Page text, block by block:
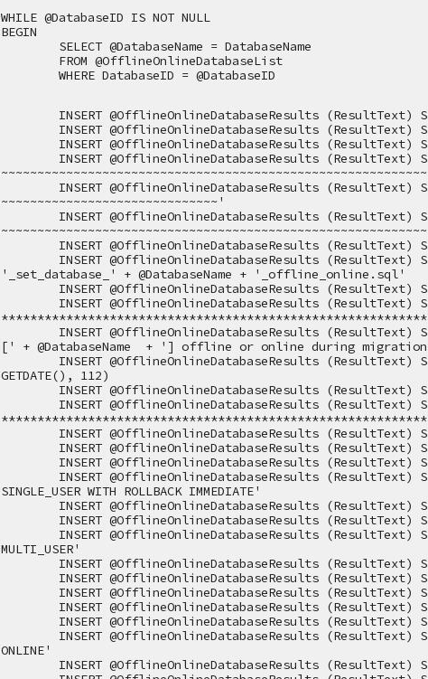
WHILE @DatabaseID IS NOT NULL
BEGIN
SELECT @DatabaseName = DatabaseName
FROM @OfflineOnlineDatabaseList
WHERE DatabaseID = @DatabaseID
INSERT @OfflineOnlineDatabaseResults (ResultText)
INSERT @OfflineOnlineDatabaseResults (ResultText)
INSERT @OfflineOnlineDatabaseResults (ResultText)
INSERT @OfflineOnlineDatabaseResults (ResultText)
INSERT @OfflineOnlineDatabaseResults (ResultText)
~~~~~~~~~~~~~~~~~~~~~~~~~~~~~~'
INSERT @OfflineOnlineDatabaseResults (ResultText)
INSERT @OfflineOnlineDatabaseResults (ResultText)
INSERT @OfflineOnlineDatabaseResults (ResultText)
'_set_database_' + @DatabaseName + '_offline_online.sql'
INSERT @OfflineOnlineDatabaseResults (ResultText)
INSERT @OfflineOnlineDatabaseResults (ResultText)
INSERT @OfflineOnlineDatabaseResults (ResultText)
[' + @DatabaseName  + '] offline or online during
INSERT @OfflineOnlineDatabaseResults (ResultText)
GETDATE(), 112)
INSERT @OfflineOnlineDatabaseResults (ResultText)
INSERT @OfflineOnlineDatabaseResults (ResultText)
INSERT @OfflineOnlineDatabaseResults (ResultText)
INSERT @OfflineOnlineDatabaseResults (ResultText)
INSERT @OfflineOnlineDatabaseResults (ResultText)
INSERT @OfflineOnlineDatabaseResults (ResultText)
SINGLE_USER WITH ROLLBACK IMMEDIATE'
INSERT @OfflineOnlineDatabaseResults (ResultText)
INSERT @OfflineOnlineDatabaseResults (ResultText)
INSERT @OfflineOnlineDatabaseResults (ResultText)
MULTI_USER'
INSERT @OfflineOnlineDatabaseResults (ResultText)
INSERT @OfflineOnlineDatabaseResults (ResultText)
INSERT @OfflineOnlineDatabaseResults (ResultText)
INSERT @OfflineOnlineDatabaseResults (ResultText)
INSERT @OfflineOnlineDatabaseResults (ResultText)
INSERT @OfflineOnlineDatabaseResults (ResultText)
ONLINE'
INSERT @OfflineOnlineDatabaseResults (ResultText)